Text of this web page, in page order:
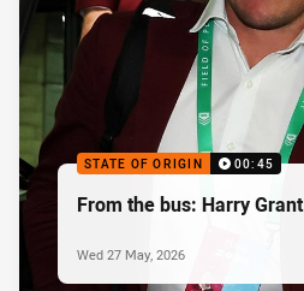
STATE OF ORIGIN 00:45
From the bus: Harry Grant
Wed 27 May, 2026